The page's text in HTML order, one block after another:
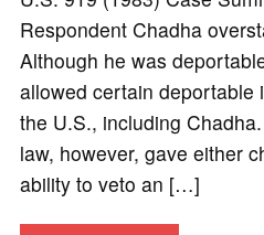
Respondent Chadha
Although he was
allowed certain deportable
the U.S., including
law, however, gave either
ability to veto an […]